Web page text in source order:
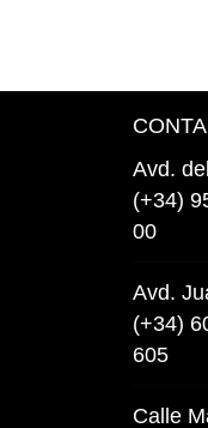
Avd.
(+34)
00
Avd.
(+34)
605
Calle